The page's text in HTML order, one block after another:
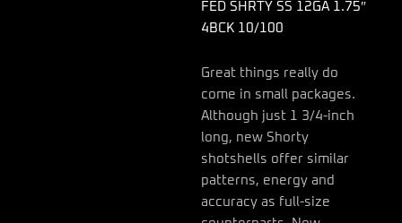
FED SHRTY SS 12GA 1.75″
4BCK 10/100
Great things really do
come in small packages.
Although just 1 3/4-inch
long, new Shorty
shotshells offer similar
patterns, energy and
accuracy as full-size